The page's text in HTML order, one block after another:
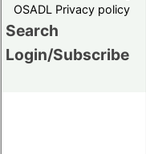
OSADL Privacy policy
Search
Login/Subscribe